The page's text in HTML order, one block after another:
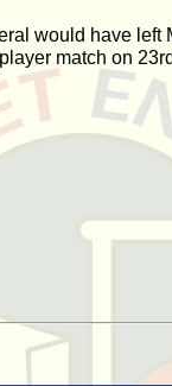
would have
match on